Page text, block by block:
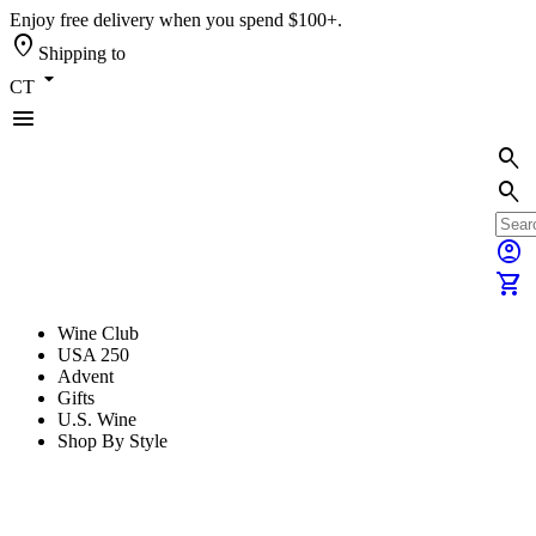
Enjoy free delivery when you spend $100+.
location_on Shipping to
CT arrow_drop_down
menu
search
search
account_circle
shopping_cart
Wine Club
USA 250
Advent
Gifts
U.S. Wine
Shop By Style